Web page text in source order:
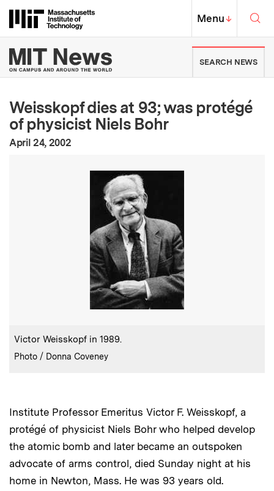
Massachusetts Institute of
MIT Top
Menu↓
MIT News | Massachusetts
SEARCH NEWS
Weisskopf dies at 93; was protégé
of physicist Niels Bohr
Publication Date
April 24, 2002
Caption:
Victor Weisskopf in 1989.
Credits:
Photo / Donna Coveney
Institute Professor Emeritus Victor F. Weisskopf, a
protégé of physicist Niels Bohr who helped develop
the atomic bomb and later became an outspoken
advocate of arms control, died Sunday night at his
home in Newton, Mass. He was 93 years old.